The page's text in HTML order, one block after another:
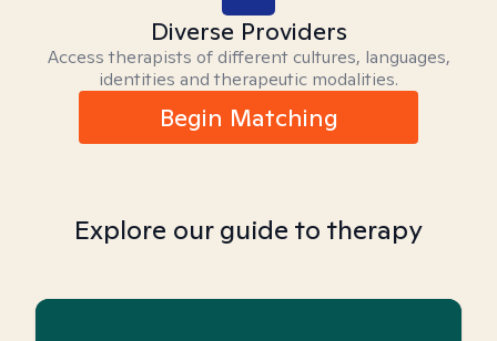
Diverse Providers
Access therapists of different cultures, languages,
identities and therapeutic modalities.
Begin Matching
Explore our guide to therapy